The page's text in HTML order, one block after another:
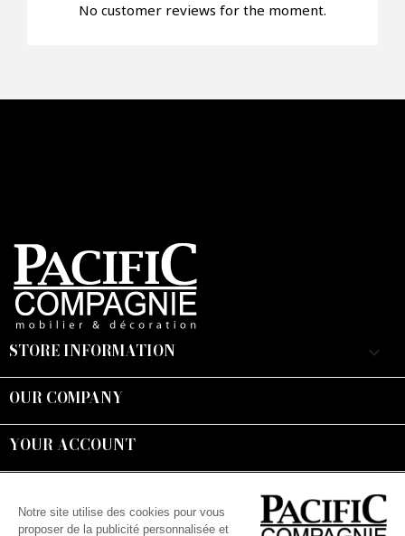
No customer reviews for the moment.
STORE INFORMATION keyboard_arrow_down
OUR COMPANY
YOUR ACCOUNT